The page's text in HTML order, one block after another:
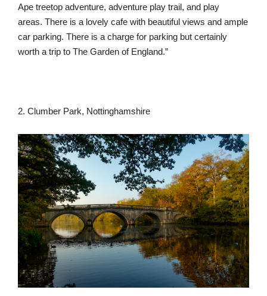
Ape treetop adventure, adventure play trail, and play
areas. There is a lovely cafe with beautiful views and ample
car parking. There is a charge for parking but certainly
worth a trip to The Garden of England.”
2. Clumber Park, Nottinghamshire